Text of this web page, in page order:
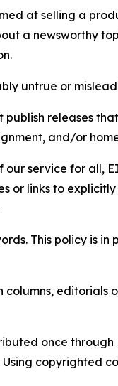
at selling a
a newsworthy
untrue or
publish releases
and/or
our service for all,
or links to
This policy is
editorials
once
copyrighted